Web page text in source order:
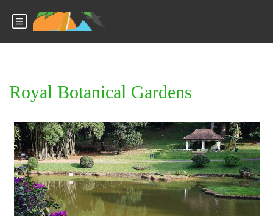
Royal Botanical Gardens